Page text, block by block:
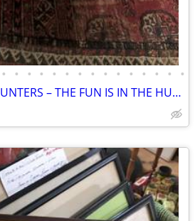
• • • • • • • • • • • • • • •
WANTED: ANTIQUE HUNTERS – THE FUN IS IN THE HUNT!